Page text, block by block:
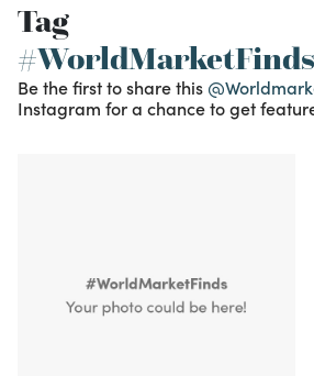
Tag
#WorldMarketFinds
Be the first to share this
Instagram for a chance to get